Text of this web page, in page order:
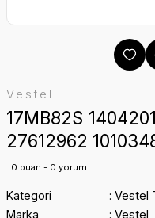
Vestel
17MB82S
27612962
0 puan - 0 yorum
Kategori
Vestel
Marka
Vestel